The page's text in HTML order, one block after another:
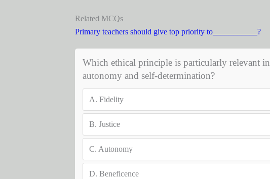
Related MCQs
Primary teachers should give top priority to___________?
Which ethical principle is particularly relevant
autonomy and self-determination?
A. Fidelity
B. Justice
C. Autonomy
D. Beneficence